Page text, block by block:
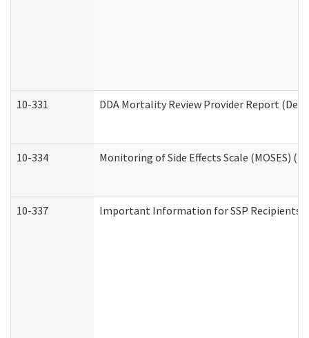
10-331 DDA Mortality Review Provider Report
10-334 Monitoring of Side Effects Scale (MOSES)
10-337 Important Information for SSP Recipients